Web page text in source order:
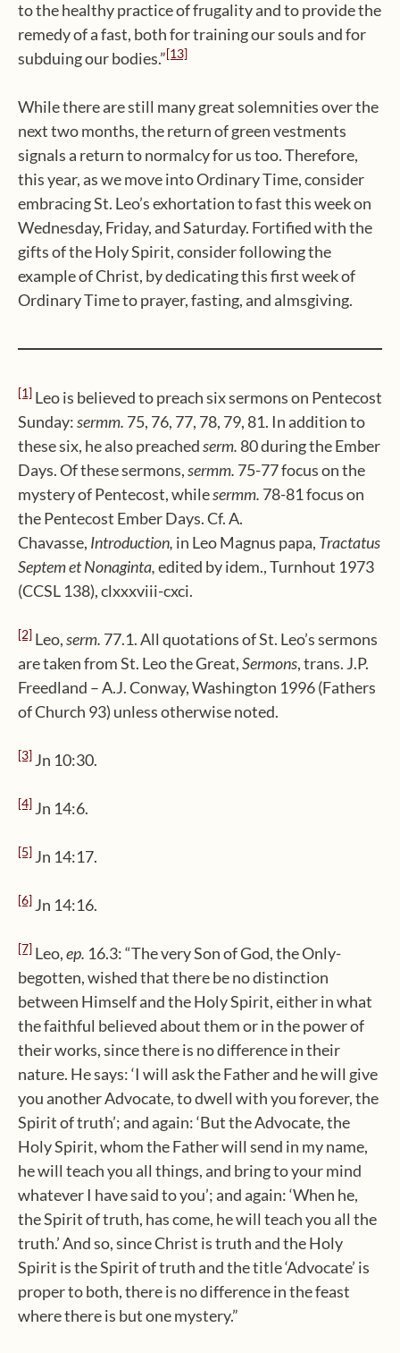
to the healthy practice of frugality and to provide the
remedy of a fast, both for training our souls and for
subduing our bodies.”[13]
While there are still many great solemnities over the
next two months, the return of green vestments
signals a return to normalcy for us too. Therefore,
this year, as we move into Ordinary Time, consider
embracing St. Leo’s exhortation to fast this week on
Wednesday, Friday, and Saturday. Fortified with the
gifts of the Holy Spirit, consider following the
example of Christ, by dedicating this first week of
Ordinary Time to prayer, fasting, and almsgiving.
[1] Leo is believed to preach six sermons on Pentecost
Sunday:sermm. 75, 76, 77, 78, 79, 81. In addition to
these six, he also preachedserm. 80 during the Ember
Days. Of these sermons,sermm. 75-77 focus on the
mystery of Pentecost, whilesermm. 78-81 focus on
the Pentecost Ember Days. Cf. A.
Chavasse, Introduction, in Leo Magnus papa, Tractatus
Septem et Nonaginta,edited by idem., Turnhout 1973
(CCSL 138), clxxxviii-cxci.
[2] Leo,serm. 77.1. All quotations of St. Leo’s sermons
are taken from St. Leo the Great,Sermons, trans. J.P.
Freedland – A.J. Conway, Washington 1996 (Fathers
of Church 93) unless otherwise noted.
[3] Jn 10:30.
[4] Jn 14:6.
[5] Jn 14:17.
[6] Jn 14:16.
[7] Leo,ep. 16.3: “The very Son of God, the Only-
begotten, wished that there be no distinction
between Himself and the Holy Spirit, either in what
the faithful believed about them or in the power of
their works, since there is no difference in their
nature. He says: ‘I will ask the Father and he will give
you another Advocate, to dwell with you forever, the
Spirit of truth’; and again: ‘But the Advocate, the
Holy Spirit, whom the Father will send in my name,
he will teach you all things, and bring to your mind
whatever I have said to you’; and again: ‘When he,
the Spirit of truth, has come, he will teach you all the
truth.’ And so, since Christ is truth and the Holy
Spirit is the Spirit of truth and the title ‘Advocate’ is
proper to both, there is no difference in the feast
where there is but one mystery.”